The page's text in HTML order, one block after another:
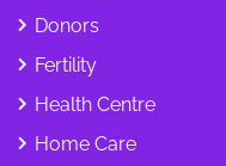
Donors
Fertility
Health Centre
Home Care